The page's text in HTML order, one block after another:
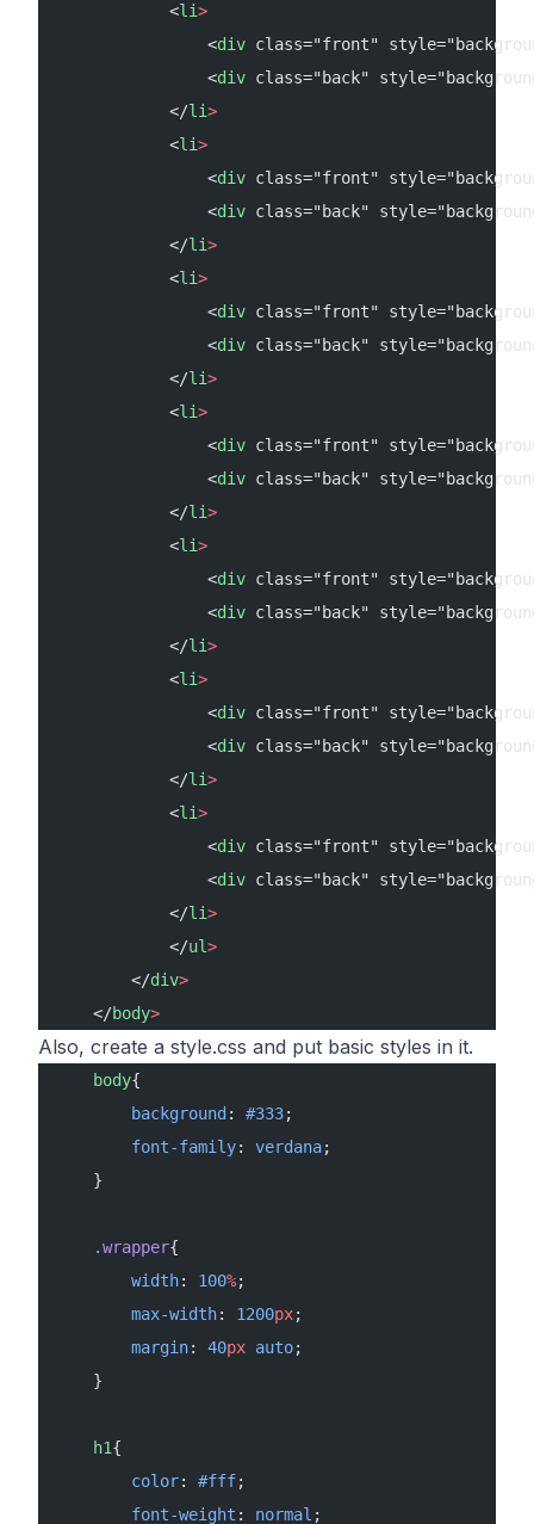
            <
li>
                <
div class="front"
                <
div class="back"
            </
li>
            <
li>
                <
div class="front"
                <
div class="back"
            </
li>
            <
li>
                <
div class="front"
                <
div class="back"
            </
li>
            <
li>
                <
div class="front"
                <
div class="back"
            </
li>
            <
li>
                <
div class="front"
                <
div class="back"
            </
li>
            <
li>
                <
div class="front"
                <
div class="back"
            </
li>
            <
li>
                <
div class="front"
                <
div class="back"
            </
li>
            </
ul>
        </
div>
    </
body>
Also, create a style.css and put basic styles in it.
    body
{
        background
: #333;
        font-family
: verdana;
    }
    .wrapper
{
        width
: 100%;
        max-width
: 1200px;
        margin
: 40px auto;
    }
    h1
{
        color
: #fff;
        font-weight
: normal ;